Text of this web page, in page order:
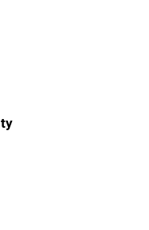
hand and integrate it into
such as sustainable
saving mode on devices,
more.
offers you maximum
connections. Whether
- you and your team
to work. You can arrange